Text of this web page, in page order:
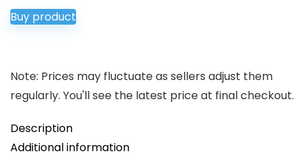
Buy product
Note: Prices may fluctuate as sellers adjust them
regularly. You'll see the latest price at final checkout.
Description
Additional information